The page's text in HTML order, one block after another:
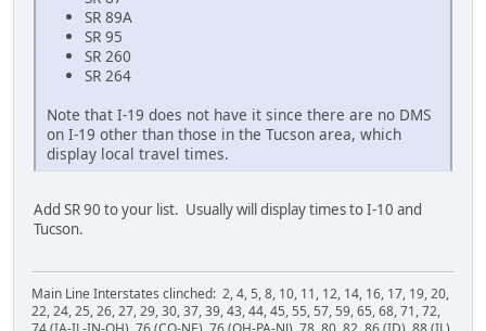
SR 89A
SR 95
SR 260
SR 264
Note that I-19 does not have it since there are no DMS
on I-19 other than those in the Tucson area, which
display local travel times.
Add SR 90 to your list. Usually will display times to I-10 and
Tucson.
Main Line Interstates clinched: 2, 4, 5, 8, 10, 11, 12, 14, 16, 17, 19, 20,
22, 24, 25, 26, 27, 29, 30, 37, 39, 43, 44, 45, 55, 57, 59, 65, 68, 71, 72,